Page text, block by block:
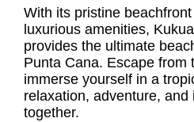
With its pristine
luxurious amenities,
provides the ultimate
Punta Cana. Escape from
immerse yourself in a
relaxation, adventure, and
together.